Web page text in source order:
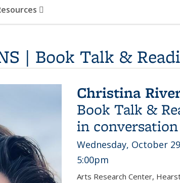
| Book Talk &
Christina
Book Talk &
in
Wednesday, October
5:00pm
Arts Research Center,